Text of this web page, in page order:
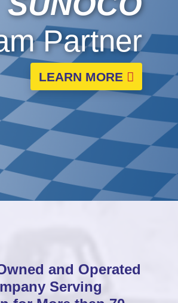
Partner
LEARN MORE
and Operated
Serving